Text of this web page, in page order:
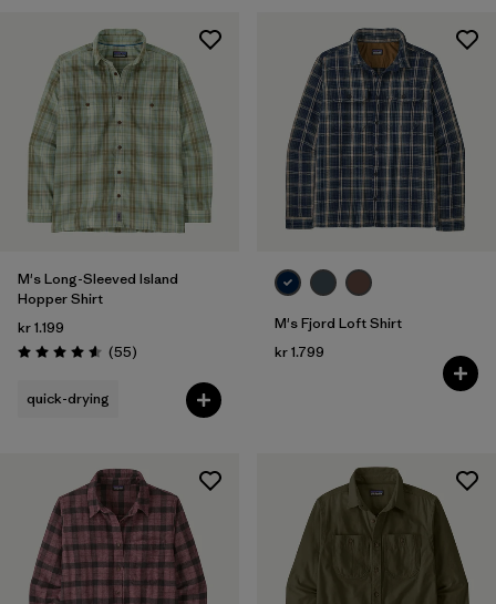
M's Long-Sleeved Island
Hopper Shirt
kr 1.199
Rating: 4.6 / 5 (55Reviews
)
quick-drying
M's Fjord Loft Shirt
kr 1.799